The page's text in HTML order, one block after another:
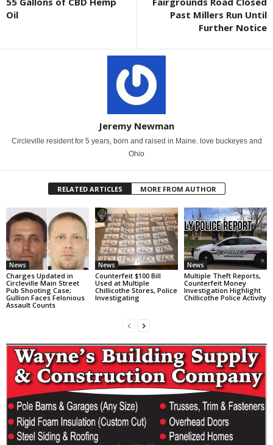
Oil
Past Millers Run Until
Further Notice
Jeremy Newman
Circleville resident for 5 years, born and raised in Maine. love buckeyes and
Ohio
RELATED ARTICLES MORE FROM AUTHOR
News
Charges Updated in
Circleville Main Street
Pub Shooting Case;
Gullion Faces Felonious
Assault Counts
News
Counterfeit $100 Bill
Used at Multiple
Chillicothe Stores, Police
Investigating
News
Multiple Theft Reports,
Counterfeit Money
Investigation Highlight
Chillicothe Police Activity